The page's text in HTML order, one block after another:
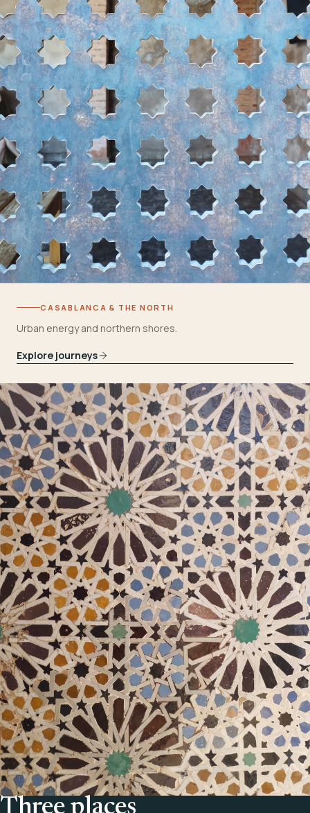
CASABLANCA & THE NORTH
Urban energy and northern shores.
Explore journeys